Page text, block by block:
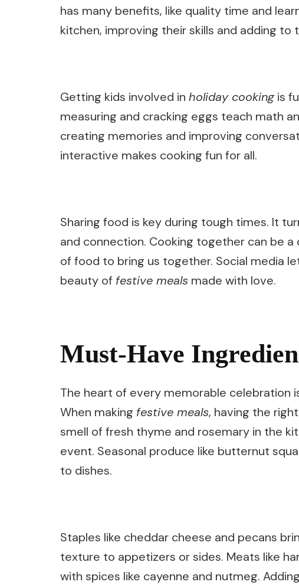
has many benefits, like quality time and
kitchen, improving their skills and adding to
Getting kids involved in holiday cookingis
measuring and cracking eggs teach math
creating memories and improving
interactive makes cooking fun for all.
Sharing food is key during tough times. It
and connection. Cooking together can be
of food to bring us together. Social media
beauty of festive meals made with love.
Must-Have
The heart of every memorable celebration
When making festive meals, having the right
smell of fresh thyme and rosemary in the
event. Seasonal produce like butternut
to dishes.
Staples like cheddar cheese and pecans
texture to appetizers or sides. Meats like
with spices like cayenne and nutmeg.